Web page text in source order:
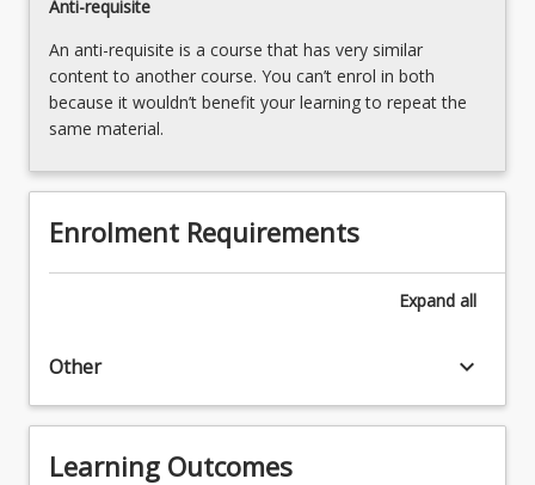
Anti-requisite
An anti-requisite is a course that has very similar
content to another course. You can’t enrol in both
because it wouldn’t benefit your learning to repeat the
same material.
Enrolment Requirements
Expand all
Other keyboard_arrow_down
Learning Outcomes